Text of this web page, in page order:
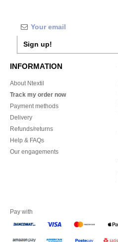
Sign up!
INFORMATION
About Ntextil
Track my order now
Payment methods
Delivery
Refunds/returns
Help & FAQs
Our engagements
Pay with